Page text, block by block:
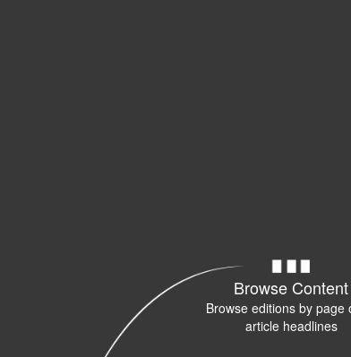
Browse Content
Browse editions by page
article headlines